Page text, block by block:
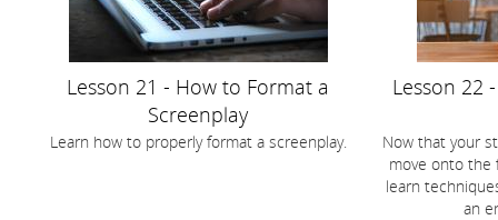
Lesson 21 - How to Format a
Screenplay
Learn how to properly format a screenplay.
Lesson 22
Now that your
move onto the
learn
an